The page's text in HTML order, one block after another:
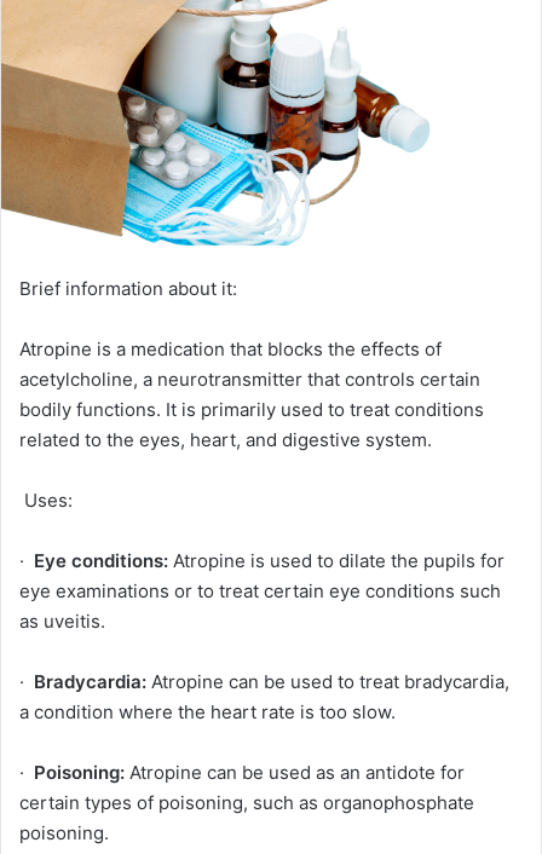
Brief information about it:
Atropine is a medication that blocks the effects of
acetylcholine, a neurotransmitter that controls certain
bodily functions. It is primarily used to treat conditions
related to the eyes, heart, and digestive system.
Uses:
· Eye conditions: Atropine is used to dilate the pupils for
eye examinations or to treat certain eye conditions such
as uveitis.
· Bradycardia: Atropine can be used to treat bradycardia,
a condition where the heart rate is too slow.
· Poisoning: Atropine can be used as an antidote for
certain types of poisoning, such as organophosphate
poisoning.